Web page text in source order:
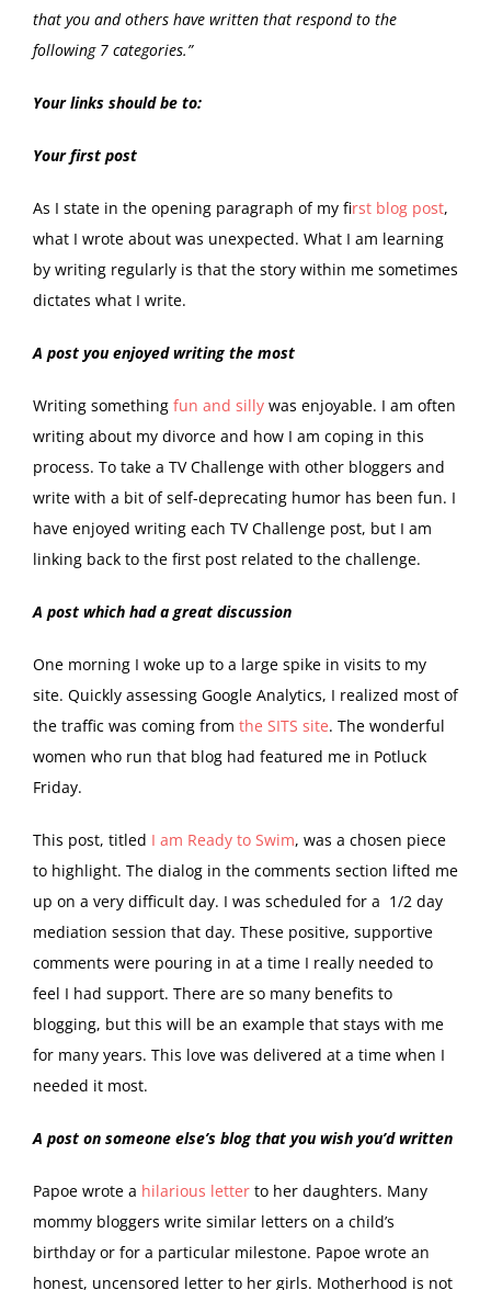
that you and others have written that respond to the
following 7 categories.”
Your links should be to:
Your first post
As I state in the opening paragraph of my first blog post,
what I wrote about was unexpected. What I am learning
by writing regularly is that the story within me sometimes
dictates what I write.
A post you enjoyed writing the most
Writing something fun and silly was enjoyable. I am often
writing about my divorce and how I am coping in this
process. To take a TV Challenge with other bloggers and
write with a bit of self-deprecating humor has been fun. I
have enjoyed writing each TV Challenge post, but I am
linking back to the first post related to the challenge.
A post which had a great discussion
One morning I woke up to a large spike in visits to my
site. Quickly assessing Google Analytics, I realized most of
the traffic was coming from the SITS site. The wonderful
women who run that blog had featured me in Potluck
Friday.
This post, titled I am Ready to Swim, was a chosen piece
to highlight. The dialog in the comments section lifted me
up on a very difficult day. I was scheduled for a 1/2 day
mediation session that day. These positive, supportive
comments were pouring in at a time I really needed to
feel I had support. There are so many benefits to
blogging, but this will be an example that stays with me
for many years. This love was delivered at a time when I
needed it most.
A post on someone else’s blog that you wish you’d written
Papoe wrote a hilarious letter to her daughters. Many
mommy bloggers write similar letters on a child’s
birthday or for a particular milestone. Papoe wrote an
honest, uncensored letter to her girls. Motherhood is not